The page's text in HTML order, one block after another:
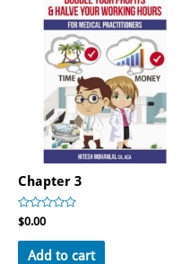
Chapter 3
Rated
0
out
$0.00
Add to cart